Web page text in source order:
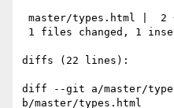
diffs (22 lines):
diff --git a/master/
b/master/types.html